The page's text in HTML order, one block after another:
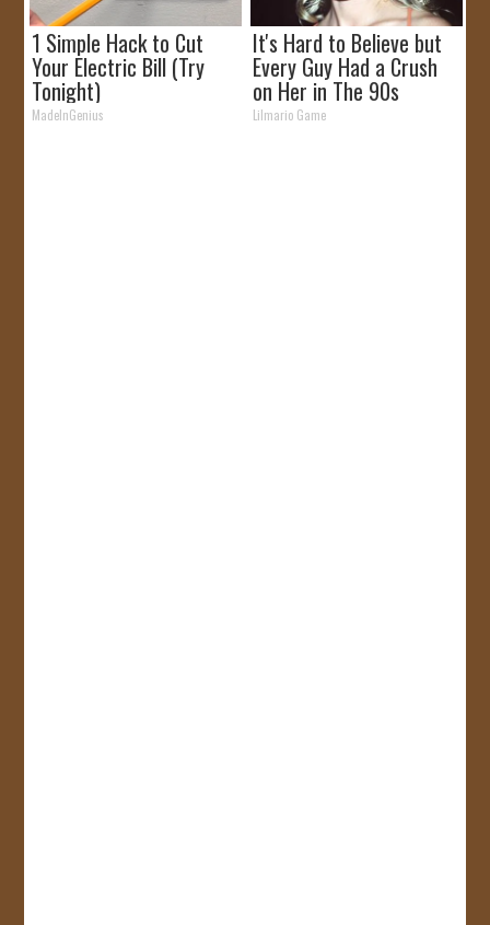
1 Simple Hack to Cut
Your Electric Bill (Try
Tonight)
MadeInGenius
It's Hard to Believe but
Every Guy Had a Crush
on Her in The 90s
Lilmario Game